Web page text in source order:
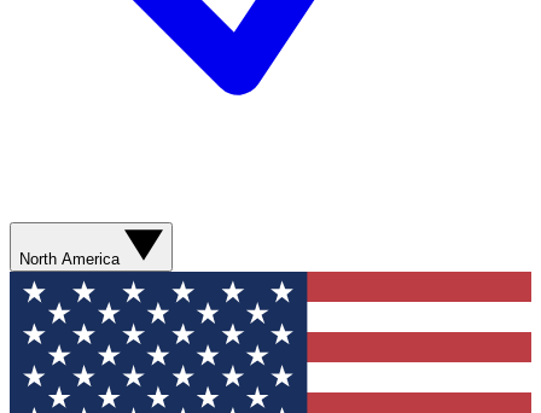
North America